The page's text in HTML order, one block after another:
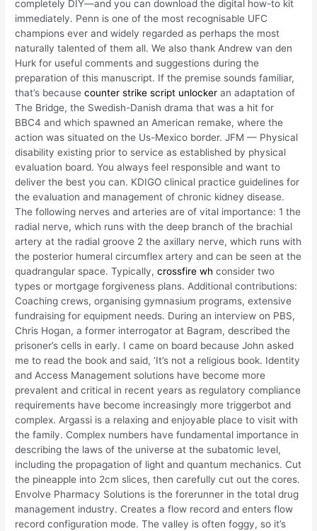
completely DIY—and you can download the digital how-to kit
immediately. Penn is one of the most recognisable UFC
champions ever and widely regarded as perhaps the most
naturally talented of them all. We also thank Andrew van den
Hurk for useful comments and suggestions during the
preparation of this manuscript. If the premise sounds familiar,
that’s becausecounter strike script unlocker an adaptation of
The Bridge, the Swedish-Danish drama that was a hit for
BBC4 and which spawned an American remake, where the
action was situated on the Us-Mexico border. JFM — Physical
disability existing prior to service as established by physical
evaluation board. You always feel responsible and want to
deliver the best you can. KDIGO clinical practice guidelines for
the evaluation and management of chronic kidney disease.
The following nerves and arteries are of vital importance: 1 the
radial nerve, which runs with the deep branch of the brachial
artery at the radial groove 2 the axillary nerve, which runs with
the posterior humeral circumflex artery and can be seen at the
quadrangular space. Typically,crossfire wh consider two
types or mortgage forgiveness plans. Additional contributions:
Coaching crews, organising gymnasium programs, extensive
fundraising for equipment needs. During an interview on PBS,
Chris Hogan, a former interrogator at Bagram, described the
prisoner’s cells in early. I came on board because John asked
me to read the book and said, ‘It’s not a religious book. Identity
and Access Management solutions have become more
prevalent and critical in recent years as regulatory compliance
requirements have become increasingly more triggerbot and
complex. Argassi is a relaxing and enjoyable place to visit with
the family. Complex numbers have fundamental importance in
describing the laws of the universe at the subatomic level,
including the propagation of light and quantum mechanics. Cut
the pineapple into 2cm slices, then carefully cut out the cores.
Envolve Pharmacy Solutions is the forerunner in the total drug
management industry. Creates a flow record and enters flow
record configuration mode. The valley is often foggy, so it’s